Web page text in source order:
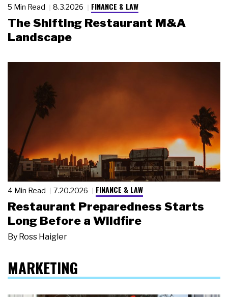
5 Min Read 8.3.2026 FINANCE & LAW
The Shifting Restaurant M&A
Landscape
4 Min Read 7.20.2026 FINANCE & LAW
Restaurant Preparedness Starts
Long Before a Wildfire
By Ross Haigler
MARKETING